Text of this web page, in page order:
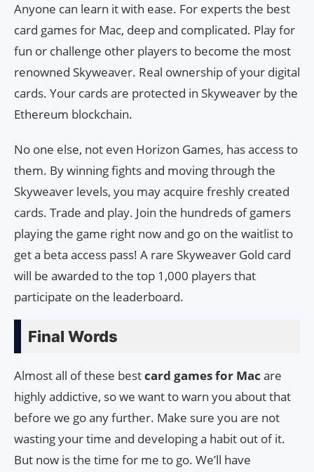
Anyone can learn it with ease. For experts the best
card games for Mac, deep and complicated. Play for
fun or challenge other players to become the most
renowned Skyweaver. Real ownership of your digital
cards. Your cards are protected in Skyweaver by the
Ethereum blockchain.
No one else, not even Horizon Games, has access to
them. By winning fights and moving through the
Skyweaver levels, you may acquire freshly created
cards. Trade and play. Join the hundreds of gamers
playing the game right now and go on the waitlist to
get a beta access pass! A rare Skyweaver Gold card
will be awarded to the top 1,000 players that
participate on the leaderboard.
Final Words
Almost all of these bestcard games for Mac are
highly addictive, so we want to warn you about that
before we go any further. Make sure you are not
wasting your time and developing a habit out of it.
But now is the time for me to go. We’ll have